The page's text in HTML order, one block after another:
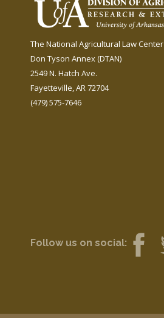
The National Agricultural Law Center
Don Tyson Annex (DTAN)
2549 N. Hatch Ave.
Fayetteville, AR 72704
(479) 575-7646
Follow us on social: